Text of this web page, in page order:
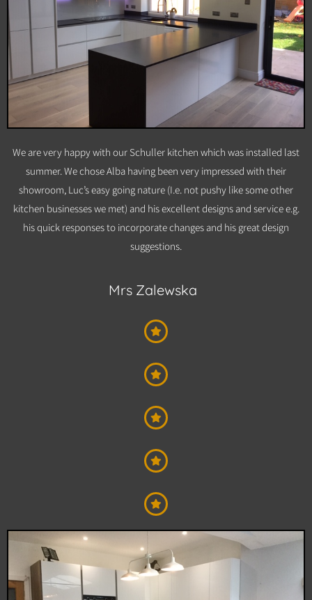
We are very happy with our Schuller kitchen which was installed last
summer. We chose Alba having been very impressed with their
showroom, Luc’s easy going nature (I.e. not pushy like some other
kitchen businesses we met) and his excellent designs and service e.g.
his quick responses to incorporate changes and his great design
suggestions.
Mrs Zalewska